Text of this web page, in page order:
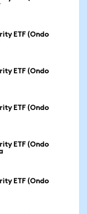
ETF (Ondo
ETF (Ondo
ETF (Ondo
ETF (Ondo
ETF (Ondo